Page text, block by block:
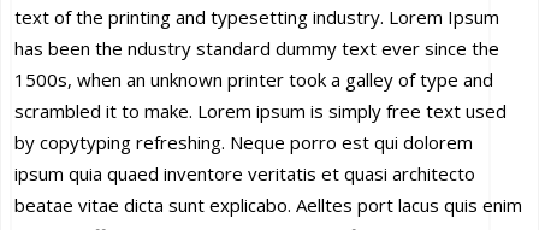
text of the printing and typesetting industry. Lorem Ipsum
has been the ndustry standard dummy text ever since the
1500s, when an unknown printer took a galley of type and
scrambled it to make. Lorem ipsum is simply free text used
by copytyping refreshing. Neque porro est qui dolorem
ipsum quia quaed inventore veritatis et quasi architecto
beatae vitae dicta sunt explicabo. Aelltes port lacus quis enim